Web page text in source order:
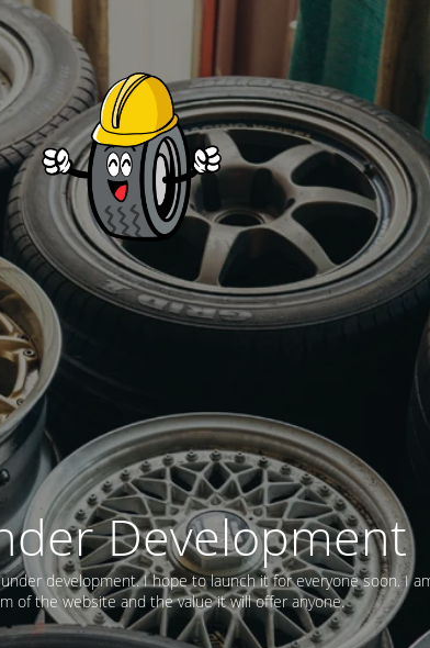
Development
development. I hope to launch it for everyone soon. I
of the website and the value it will offer anyone.